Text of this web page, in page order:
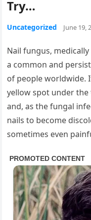
Try…
Uncategorized June 19,
Nail fungus,
a common and
of people worldwide.
yellow spot under
and, as the fungal
nails to become
sometimes even